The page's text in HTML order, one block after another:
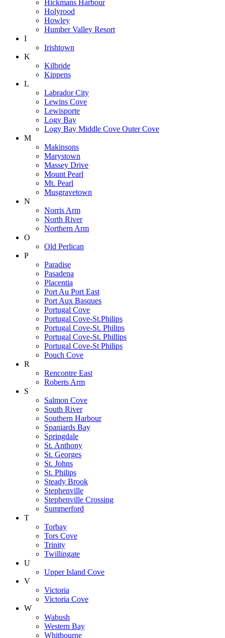
Hickmans Harbour
Holyrood
Howley
Humber Valley Resort
I
Irishtown
K
Kilbride
Kippens
L
Labrador City
Lewins Cove
Lewisporte
Logy Bay
Logy Bay Middle Cove Outer Cove
M
Makinsons
Marystown
Massey Drive
Mount Pearl
Mt. Pearl
Musgravetown
N
Norris Arm
North River
Northern Arm
O
Old Perlican
P
Paradise
Pasadena
Placentia
Port Au Port East
Port Aux Basques
Portugal Cove
Portugal Cove-St.Philips
Portugal Cove-St. Philips
Portugal Cove-St. Phillips
Portugal Cove-St Philips
Pouch Cove
R
Rencontre East
Roberts Arm
S
Salmon Cove
South River
Southern Harbour
Spaniards Bay
Springdale
St. Anthony
St. Georges
St. Johns
St. Philips
Steady Brook
Stephenville
Stephenville Crossing
Summerford
T
Torbay
Tors Cove
Trinity
Twillingate
U
Upper Island Cove
V
Victoria
Victoria Cove
W
Wabush
Western Bay
Whitbourne